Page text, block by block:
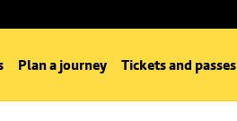
Plan a journey Tickets and passes